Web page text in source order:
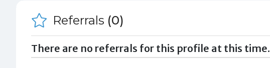
Referrals (0)
There are no referrals for this profile at this time.